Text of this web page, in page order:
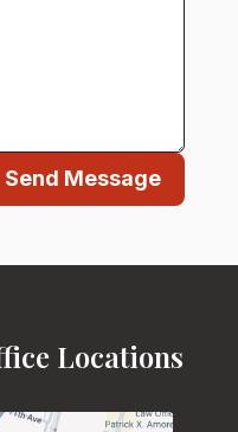
Send Message
Locations